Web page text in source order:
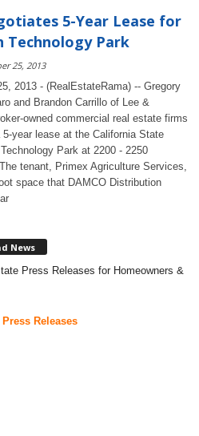
5-Year Lease for
Technology Park
25, 2013
2013 - (RealEstateRama) -- Gregory
and Brandon Carrillo of Lee &
owned commercial real estate firms
year lease at the California State
Park at 2200 - 2250
tenant, Primex Agriculture Services,
space that DAMCO Distribution
News
Press Releases for Homeowners &
Releases